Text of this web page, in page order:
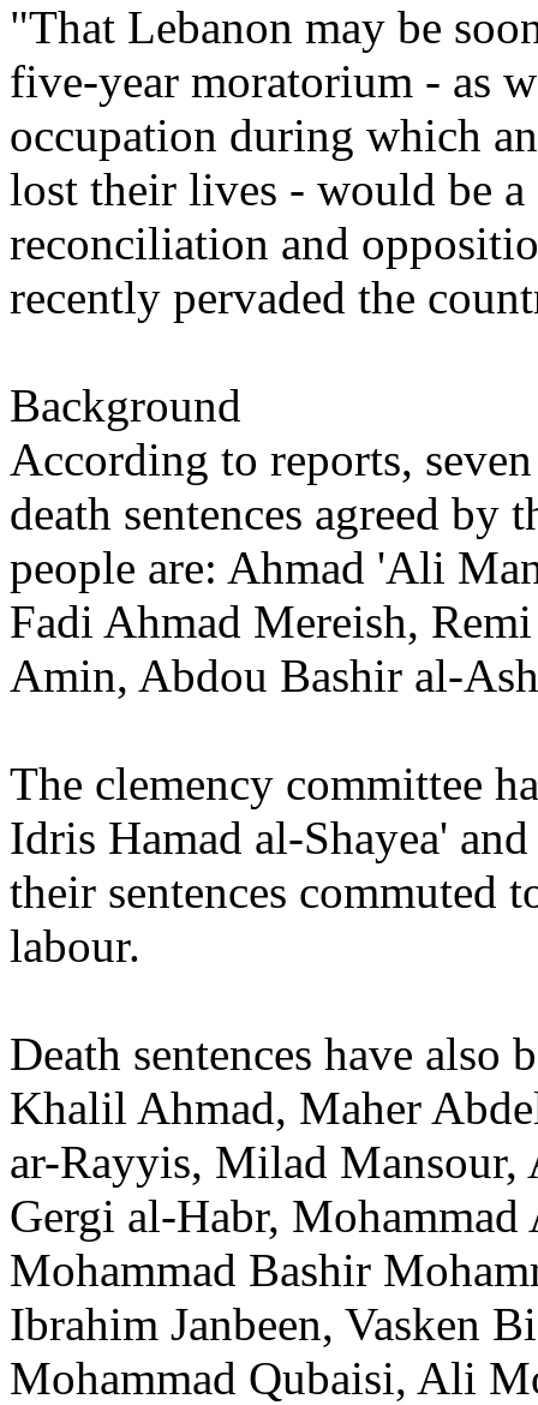
"That Lebanon may be
five-year moratorium - as
occupation during which
lost their lives - would be
reconciliation and
recently pervaded the
Background
According to reports,
death sentences agreed by
people are: Ahmad 'Ali
Fadi Ahmad Mereish,
Amin, Abdou Bashir al-
The clemency committee
Idris Hamad al-Shayea'
their sentences commuted
labour.
Death sentences have also
Khalil Ahmad, Maher
ar-Rayyis, Milad Mansour,
Gergi al-Habr, Mohammad
Mohammad Bashir
Ibrahim Janbeen, Vasken
Mohammad Qubaisi, Ali